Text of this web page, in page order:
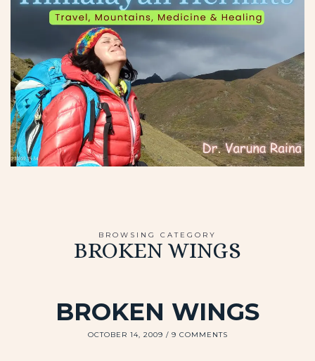
BROWSING CATEGORY
BROKEN WINGS
BROKEN WINGS
OCTOBER 14, 2009 9 COMMENTS